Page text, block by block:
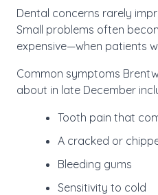
Dental concerns rarely
Small problems often
expensive—when patients
Common symptoms
about in late December
Tooth pain that
A cracked or
Bleeding gums
Sensitivity to cold